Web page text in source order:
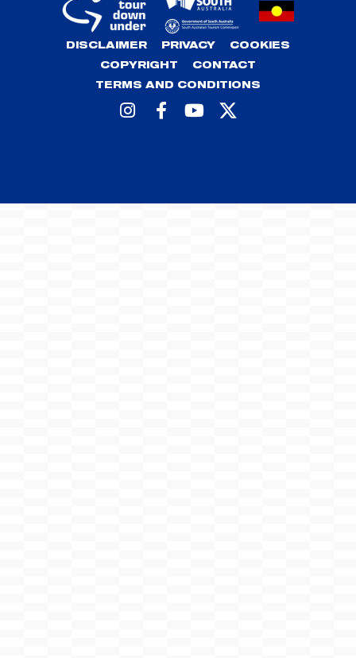
DISCLAIMER PRIVACY
COOKIES
COPYRIGHT
CONTACT
TERMS AND CONDITIONS